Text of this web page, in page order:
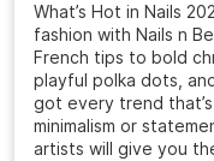
What’s Hot in Nails
fashion with Nails n
French tips to bold
playful polka dots,
got every trend
minimalism or
artists will give you